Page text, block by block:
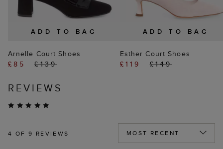
ADD TO BAG
Arnelle Court Shoes
£85
£139
ADD TO BAG
Esther Court Shoes
£119
£149
REVIEWS
4 OF 9 REVIEWS